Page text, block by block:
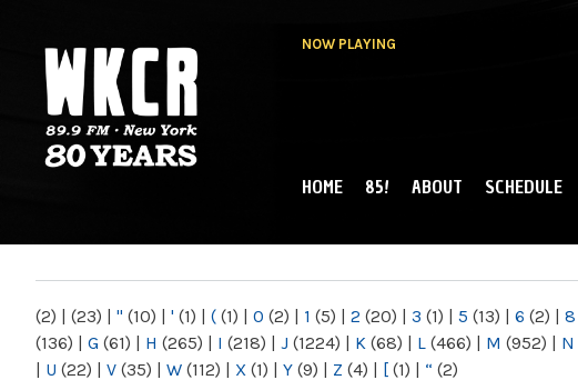
NOW PLAYING
NY
MAIN MENU
HOME 85! ABOUT SCHEDULE
(2) | (23) | " (10) | ' (1) | ( (1) | 0 (2) | 1 (5) | 2 (20) | 3 (1) | 5 (13) | 6 (2) | 8
(136) | G (61) | H (265) | I (218) | J (1224) | K (68) | L (466) | M (952) | N
| U (22) | V (35) | W (112) | X (1) | Y (9) | Z (4) | [ (1) | “ (2)